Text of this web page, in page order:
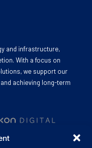
and infrastructure,
With a focus on
we support our
achieving long-term